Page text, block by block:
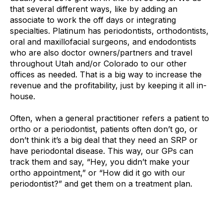
that several different ways, like by adding an
associate to work the off days or integrating
specialties. Platinum has periodontists, orthodontists,
oral and maxillofacial surgeons, and endodontists
who are also doctor owners/partners and travel
throughout Utah and/or Colorado to our other
offices as needed. That is a big way to increase the
revenue and the profitability, just by keeping it all in-
house.
Often, when a general practitioner refers a patient to
ortho or a periodontist, patients often don’t go, or
don’t think it’s a big deal that they need an SRP or
have periodontal disease. This way, our GPs can
track them and say, “Hey, you didn’t make your
ortho appointment,” or “How did it go with our
periodontist?” and get them on a treatment plan.